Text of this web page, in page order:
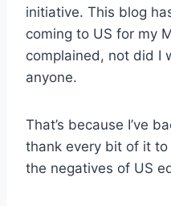
initiative. This blog
coming to US for my
complained, not did I
anyone.
That’s because I’ve
thank every bit of it to
the negatives of US